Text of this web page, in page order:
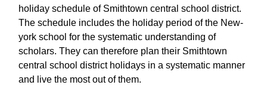
holiday schedule of Smithtown central school district.
The schedule includes the holiday period of the New-
york school for the systematic understanding of
scholars. They can therefore plan their Smithtown
central school district holidays in a systematic manner
and live the most out of them.